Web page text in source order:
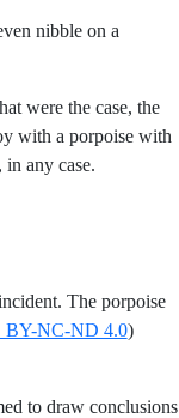
nibble on a
were the case, the
with a porpoise with
any case.
The porpoise
BY-NC-ND 4.0)
to draw conclusions